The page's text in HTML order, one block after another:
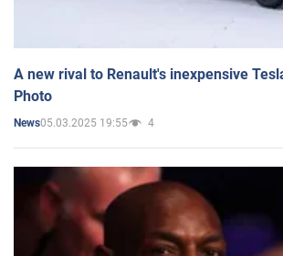
A new rival to Renault's inexpensive
Photo
News05.03.2025 19:55 4